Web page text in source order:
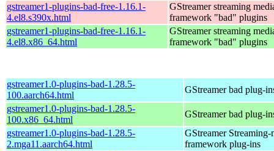
gstreamer1-plugins-bad-free-1.16.1-
4.el8.s390x.html
GStreamer streaming
framework "bad" plugins
gstreamer1-plugins-bad-free-1.16.1-
4.el8.x86_64.html
GStreamer streaming
framework "bad" plugins
gstreamer1.0-plugins-bad-1.28.5-
100.aarch64.html
GStreamer bad plug-
gstreamer1.0-plugins-bad-1.28.5-
100.x86_64.html
GStreamer bad plug-
gstreamer1.0-plugins-bad-1.28.5-
2.mga11.aarch64.html
GStreamer Streaming-
framework plug-ins